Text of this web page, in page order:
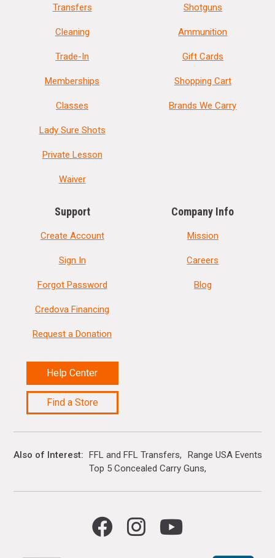
Transfers
Cleaning
Trade-In
Memberships
Classes
Lady Sure Shots
Private Lesson
Waiver
Shotguns
Ammunition
Gift Cards
Shopping Cart
Brands We Carry
Support
Create Account
Sign In
Forgot Password
Credova Financing
Request a Donation
Help Center
Find a Store
Company Info
Mission
Careers
Blog
Also of Interest FFL and FFL Transfers
Range USA Events
Top 5 Concealed Carry Guns